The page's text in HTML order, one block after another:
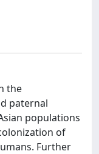
the
paternal
populations
of
Further